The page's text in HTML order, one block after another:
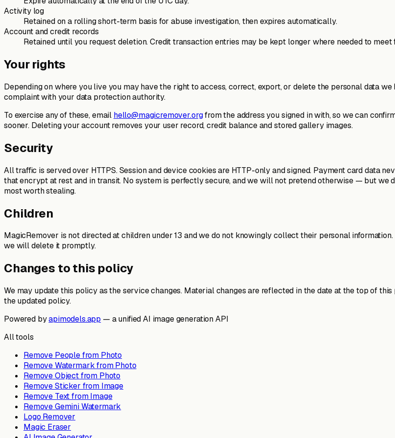
Activity log
Retained on a rolling short-term basis for abuse investigation, then expires automatically.
Account and credit records
Retained until you request deletion. Credit transaction entries may be kept longer where needed to
Your rights
Depending on where you live you may have the right to access, correct, export, or delete the personal data
complaint with your data protection authority.
To exercise any of these, email hello@magicremover.orgfrom the address you signed in with, so we can
sooner. Deleting your account removes your user record, credit balance and stored gallery images.
Security
All traffic is served over HTTPS. Session and device cookies are HTTP-only and signed. Payment card data
that encrypt at rest and in transit. No system is perfectly secure, and we will not pretend otherwise — but we
most worth stealing.
Children
MagicRemover is not directed at children under 13 and we do not knowingly collect their personal
we will delete it promptly.
Changes to this policy
We may update this policy as the service changes. Material changes are reflected in the date at the top of
the updated policy.
Powered byapimodels.app — a unified AI image generation API
All tools
Remove People from Photo
Remove Watermark from Photo
Remove Object from Photo
Remove Sticker from Image
Remove Text from Image
Remove Gemini Watermark
Logo Remover
Magic Eraser